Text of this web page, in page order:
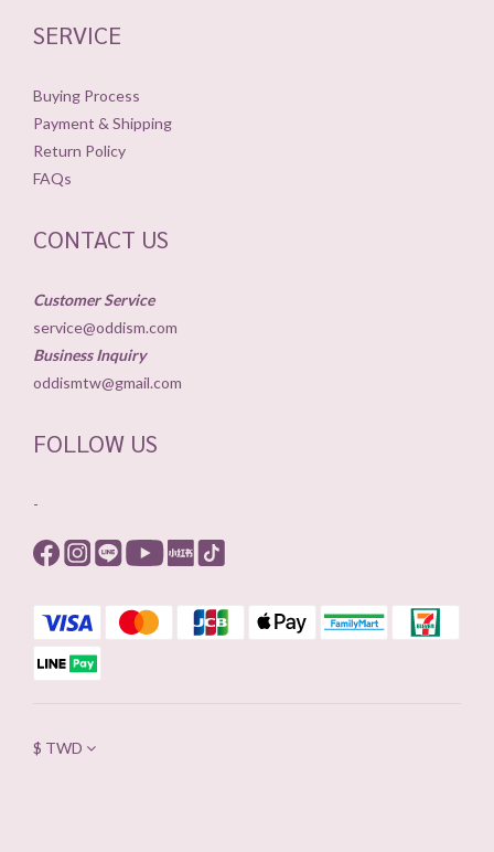
SERVICE
Buying Process
Payment & Shipping
Return Policy
FAQs
CONTACT US
Customer Service
service@oddism.com
Business Inquiry
oddismtw@gmail.com
FOLLOW US
-
$ TWD